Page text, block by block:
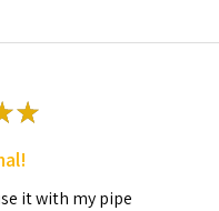
★
it with my pipe